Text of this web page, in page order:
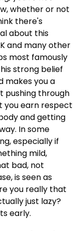
whether or not
there's
about this
and many other
most famously
strong belief
makes you a
pushing through
you earn respect
and getting
In some
especially if
mild,
bad, not
is seen as
you really that
just lazy?
early.